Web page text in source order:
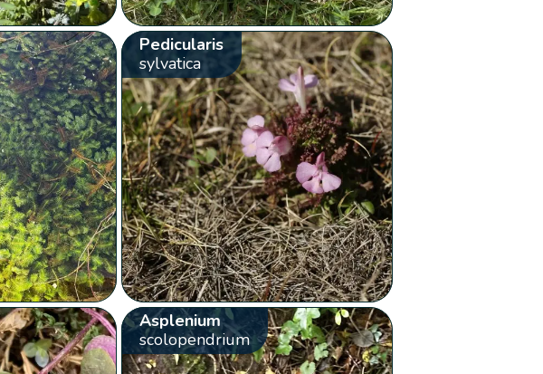
Pedicularis
sylvatica
Asplenium
scolopendrium